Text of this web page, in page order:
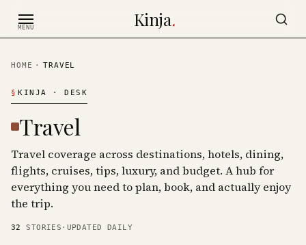
MENU Kinja.
HOME · TRAVEL
§ KINJA · DESK
Travel
Travel coverage across destinations, hotels, dining,
flights, cruises, tips, luxury, and budget. A hub for
everything you need to plan, book, and actually enjoy
the trip.
32 STORIES · UPDATED DAILY